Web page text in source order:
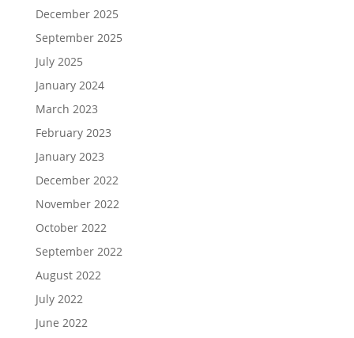
December 2025
September 2025
July 2025
January 2024
March 2023
February 2023
January 2023
December 2022
November 2022
October 2022
September 2022
August 2022
July 2022
June 2022